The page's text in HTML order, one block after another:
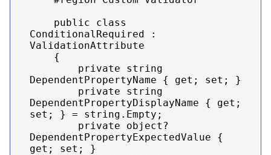
ConditionalRequired :
ValidationAttribute
DependentPropertyName { get; set; }
DependentPropertyDisplayName { get;
set; } = string.Empty;
DependentPropertyExpectedValue {
get; set; }